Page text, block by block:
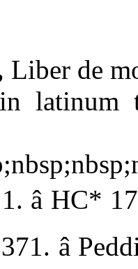
Liber de
latinum
â HC*
â